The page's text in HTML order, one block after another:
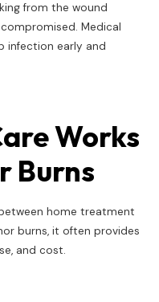
from the wound
Medical
infection early and
Works
Burns
home treatment
burns, it often provides
and cost.